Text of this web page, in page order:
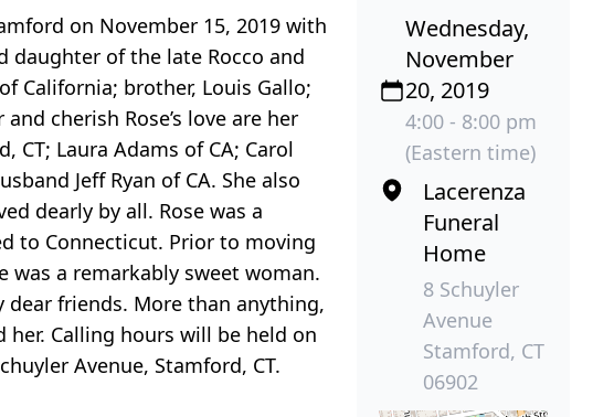
on November 15, 2019 with
daughter of the late Rocco and
California; brother, Louis Gallo;
cherish Rose’s love are her
CT; Laura Adams of CA; Carol
Jeff Ryan of CA. She also
dearly by all. Rose was a
to Connecticut. Prior to moving
was a remarkably sweet woman.
dear friends. More than anything,
Calling hours will be held on
Avenue, Stamford, CT.
Wednesday,
November
20, 2019
4:00 - 8:00 pm
(Eastern time)
Lacerenza
Funeral
Home
8 Schuyler
Avenue
Stamford, CT
06902